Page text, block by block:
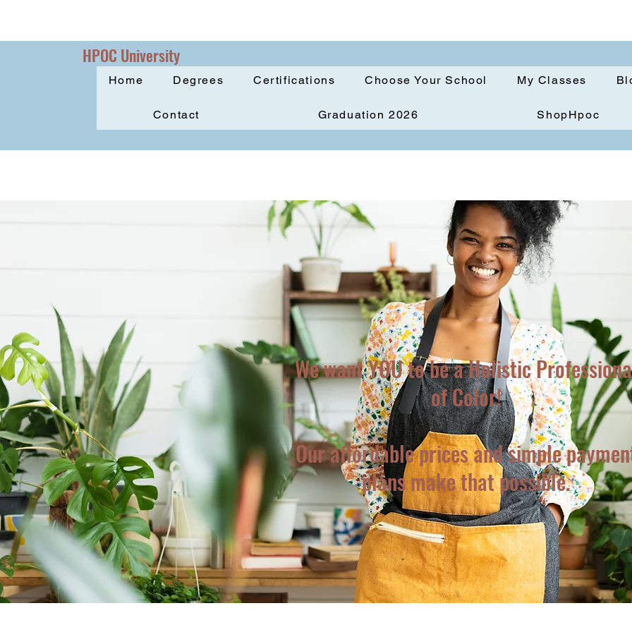
HPOC University
Home Degrees Certifications Choose Your School My Classes
Contact Graduation 2026 ShopHpoc
We want YOU to be a Holistic
of Color!
Our affordable prices and simple
plans make that possible.